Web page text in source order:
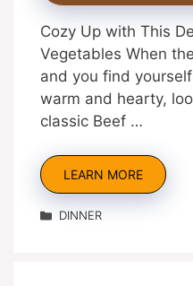
Cozy Up with This
Vegetables When
and you find
warm and hearty,
classic Beef …
LEARN MORE
Categories
DINNER